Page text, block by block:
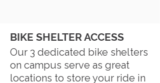
BIKE SHELTER ACCESS
Our 3 dedicated bike shelters
on campus serve as great
locations to store your ride in